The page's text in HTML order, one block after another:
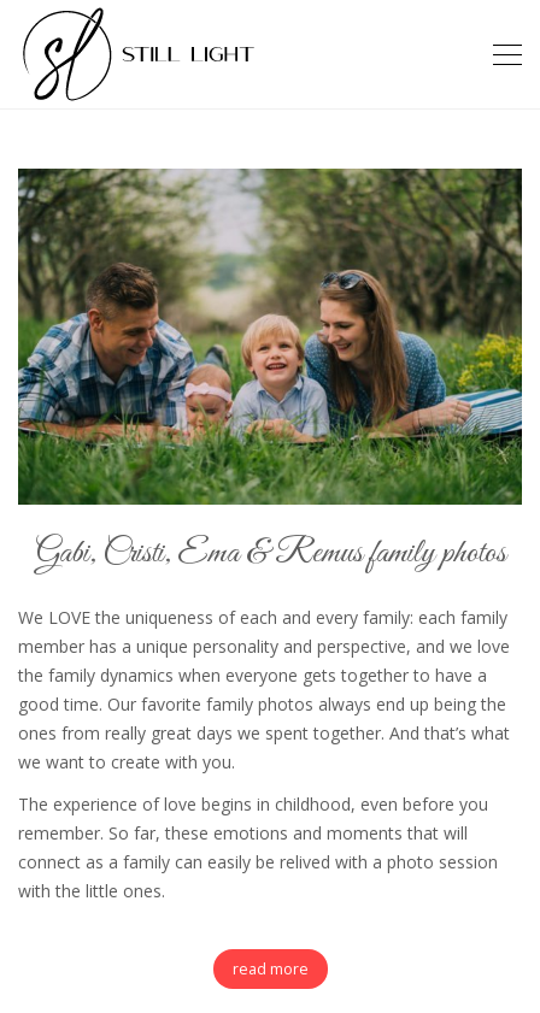
Gabi, Cristi, Ema & Remus family photos
We LOVE the uniqueness of each and every family: each family
member has a unique personality and perspective, and we love
the family dynamics when everyone gets together to have a
good time. Our favorite family photos always end up being the
ones from really great days we spent together. And that’s what
we want to create with you.
The experience of love begins in childhood, even before you
remember. So far, these emotions and moments that will
connect as a family can easily be relived with a photo session
with the little ones.
read more